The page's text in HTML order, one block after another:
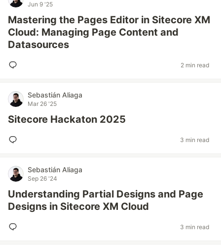
Jun 9 '25
Mastering the Pages Editor in Sitecore XM
Cloud: Managing Page Content and
Datasources
2 min read
Sebastián Aliaga
Mar 26 '25
Sitecore Hackaton 2025
3 min read
Sebastián Aliaga
Sep 26 '24
Understanding Partial Designs and Page
Designs in Sitecore XM Cloud
3 min read